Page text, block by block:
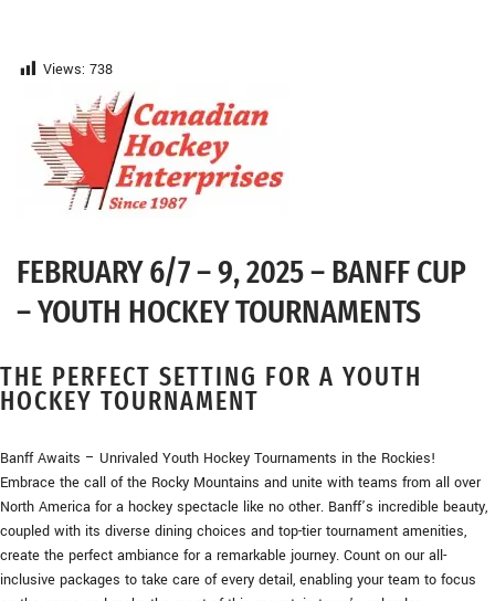
Views: 738
FEBRUARY 6/7 – 9, 2025 – BANFF CUP
– YOUTH HOCKEY TOURNAMENTS
THE PERFECT SETTING FOR A YOUTH
HOCKEY TOURNAMENT
Banff Awaits – Unrivaled Youth Hockey Tournaments in the Rockies!
Embrace the call of the Rocky Mountains and unite with teams from all over
North America for a hockey spectacle like no other. Banff’s incredible beauty,
coupled with its diverse dining choices and top-tier tournament amenities,
create the perfect ambiance for a remarkable journey. Count on our all-
inclusive packages to take care of every detail, enabling your team to focus